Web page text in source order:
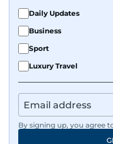
or covering live
always a few steps
Over the years, he
major
earthquake,
Afghanistan, the
wildlife series from
Daily Updates
Business
Sport
Luxury Travel
By signing up, you agree